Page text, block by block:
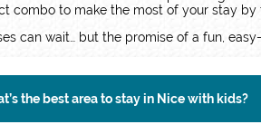
combo to make the most of your stay by
can wait… but the promise of a fun,
the best area to stay in Nice with kids?